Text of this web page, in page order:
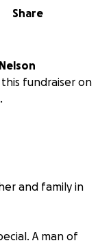
Share
this fundraiser on
and family in
A man of